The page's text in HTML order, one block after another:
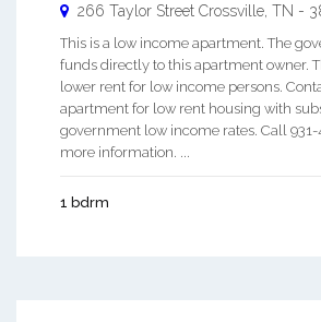
266 Taylor Street Crossville TN -
This is a low income apartment. The
funds directly to this apartment owner.
lower rent for low income persons.
apartment for low rent housing with
government low income rates. Call
more information. ...
1 bdrm